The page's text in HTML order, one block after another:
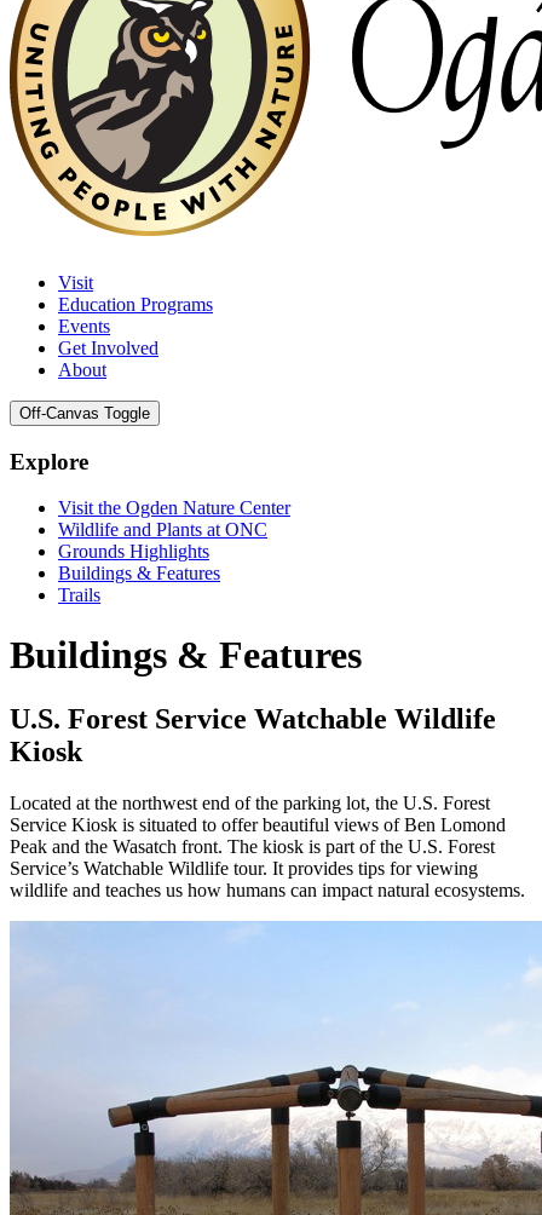
Visit
Education Programs
Events
Get Involved
About
Off-Canvas Toggle
Explore
Visit the Ogden Nature Center
Wildlife and Plants at ONC
Grounds Highlights
Buildings & Features
Trails
Buildings & Features
U.S. Forest Service Watchable Wildlife
Kiosk
Located at the northwest end of the parking lot, the U.S. Forest
Service Kiosk is situated to offer beautiful views of Ben Lomond
Peak and the Wasatch front. The kiosk is part of the U.S. Forest
Service’s Watchable Wildlife tour. It provides tips for viewing
wildlife and teaches us how humans can impact natural ecosystems.